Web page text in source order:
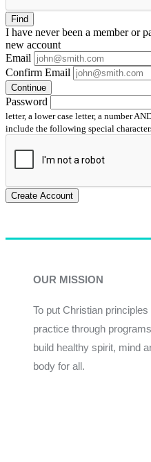
Find
I have neverbeen a member or
new account
Email
Confirm Email
Continue
Password
letter, a lower case letter, a number
include the following special
Create Account
OUR MISSION
To put Christian principles
practice through
build healthy spirit, mind
body for all.